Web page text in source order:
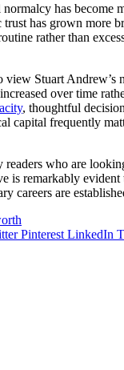
has become
trust has grown more
rather than
view Stuart Andrew’s
over time
, thoughtful
capital frequently
readers who are
is remarkably
careers are
Pinterest LinkedIn